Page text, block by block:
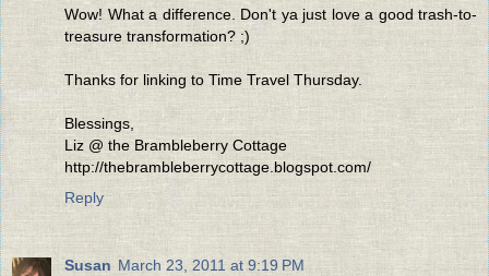
Wow! What a difference. Don't ya just love a good trash-to-
treasure transformation? ;)
Thanks for linking to Time Travel Thursday.
Blessings,
Liz @ the Brambleberry Cottage
http://thebrambleberrycottage.blogspot.com/
Reply
Susan March 23, 2011 at 9:19 PM